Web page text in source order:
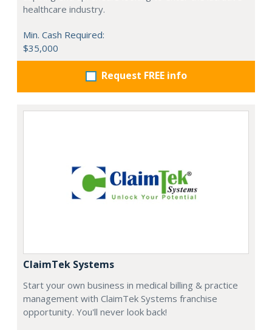
healthcare industry.
Min. Cash Required:
$35,000
Request FREE info
ClaimTek Systems
Start your own business in medical billing & practice
management with ClaimTek Systems franchise
opportunity. You'll never look back!